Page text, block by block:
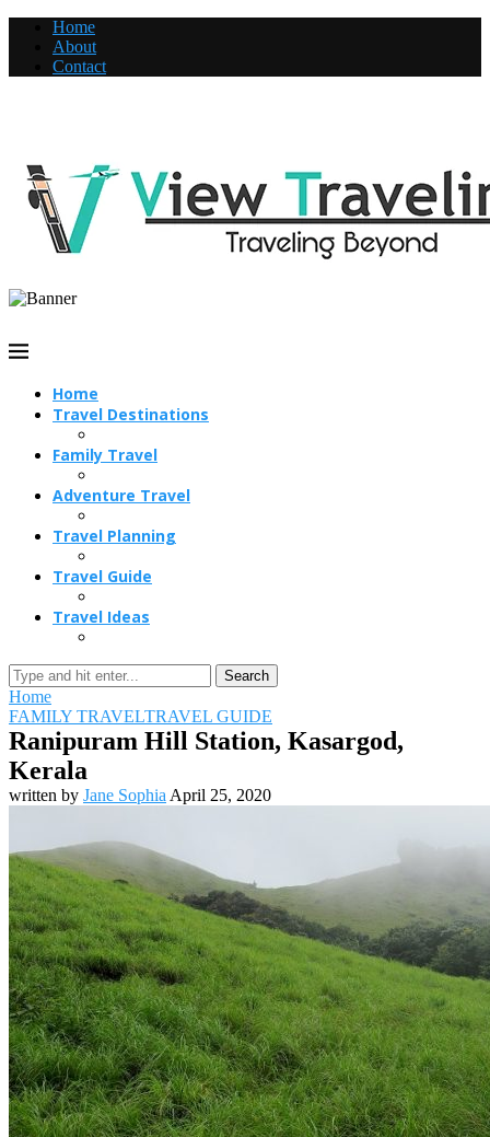
Home
About
Contact
Home
Travel Destinations
Family Travel
Adventure Travel
Travel Planning
Travel Guide
Travel Ideas
Search
Home
FAMILY TRAVELTRAVEL GUIDE
Ranipuram Hill Station, Kasargod,
Kerala
written by Jane Sophia April 25, 2020